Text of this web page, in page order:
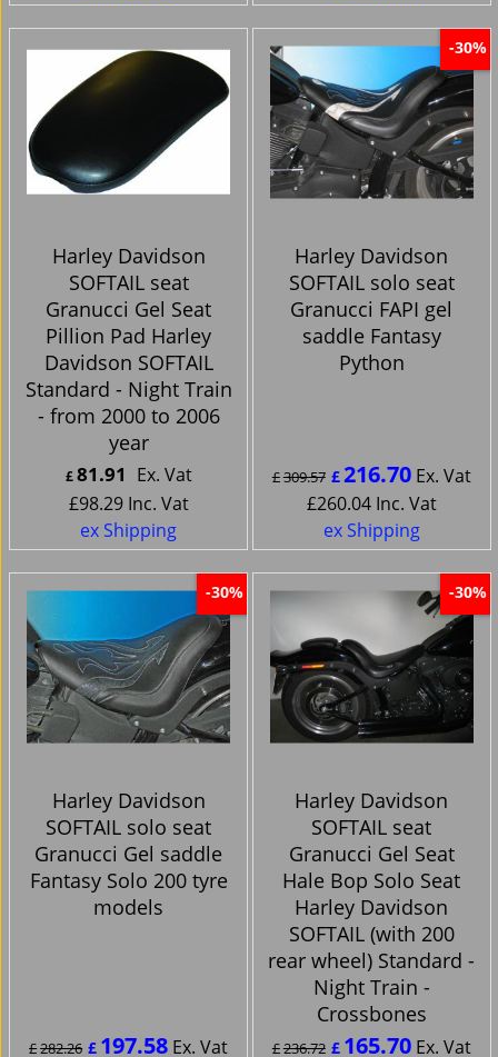
Harley Davidson
SOFTAIL seat
Granucci Gel Seat
Pillion Pad Harley
Davidson SOFTAIL
Standard - Night Train
- from 2000 to 2006
year
£81.91 Ex. Vat
£98.29 Inc. Vat
ex Shipping
-30%
Harley Davidson
SOFTAIL solo seat
Granucci FAPI gel
saddle Fantasy
Python
£309.57 £216.70 Ex. Vat
£260.04 Inc. Vat
ex Shipping
-30%
Harley Davidson
SOFTAIL solo seat
Granucci Gel saddle
Fantasy Solo 200 tyre
models
£282.26 £ 197.58 Ex. Vat
-30%
Harley Davidson
SOFTAIL seat
Granucci Gel Seat
Hale Bop Solo Seat
Harley Davidson
SOFTAIL (with 200
rear wheel) Standard -
Night Train -
Crossbones
£236.72 £ 165.70 Ex. Vat